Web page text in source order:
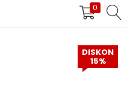
0
DAFTAR
DISKON
15%